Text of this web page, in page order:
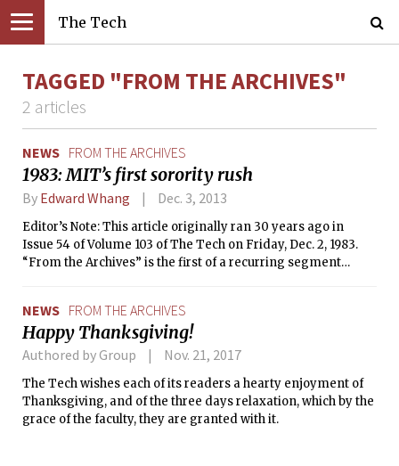
The Tech
TAGGED "FROM THE ARCHIVES"
2 articles
NEWS FROM THE ARCHIVES
1983: MIT’s first sorority rush
By Edward Whang Dec. 3, 2013
Editor’s Note: This article originally ran 30 years ago in
Issue 54 of Volume 103 of The Tech on Friday, Dec. 2, 1983.
“From the Archives” is the first of a recurring segment
NEWS FROM THE ARCHIVES
Happy Thanksgiving!
Authored by Group Nov. 21, 2017
The Tech wishes each of its readers a hearty enjoyment of
Thanksgiving, and of the three days relaxation, which by the
grace of the faculty, they are granted with it.